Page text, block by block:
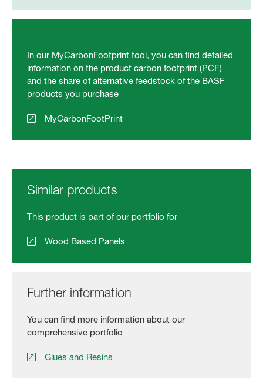
In our MyCarbonFootprint tool, you can find detailed
information on the product carbon footprint (PCF)
and the share of alternative feedstock of the BASF
products you purchase
MyCarbonFootPrint
Similar products
This product is part of our portfolio for
Wood Based Panels
Further information
You can find more information about our
comprehensive portfolio
Glues and Resins